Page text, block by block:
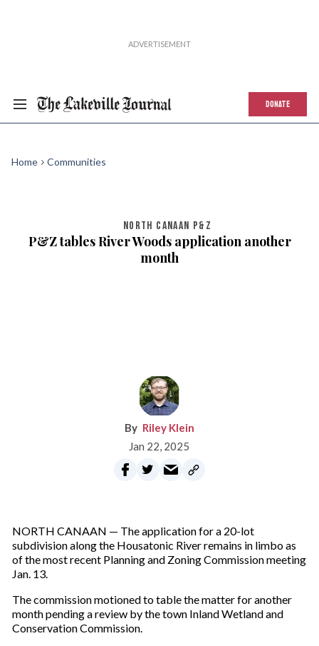
DONATE
Home Communities
NORTH CANAAN P&Z
P&Z tables River Woods application another
month
Riley Klein
Jan 22, 2025
NORTH CANAAN — The application for a 20-lot
subdivision along the Housatonic River remains in limbo as
of the most recent Planning and Zoning Commission meeting
Jan. 13.
The commission motioned to table the matter for another
month pending a review by the town Inland Wetland and
Conservation Commission.